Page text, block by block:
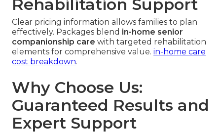
Rehabilitation Support
Clear pricing information allows families to plan
effectively. Packages blend in-home senior
companionship care with targeted rehabilitation
elements for comprehensive value. in-home care
cost breakdown.
Why Choose Us:
Guaranteed Results and
Expert Support